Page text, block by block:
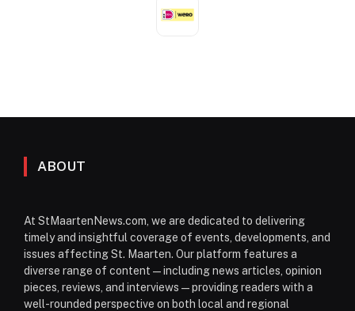
ABOUT
At StMaartenNews.com, we are dedicated to delivering
timely and insightful coverage of events, developments, and
issues affecting St. Maarten. Our platform features a
diverse range of content—including news articles, opinion
pieces, reviews, and interviews—providing readers with a
well-rounded perspective on both local and regional